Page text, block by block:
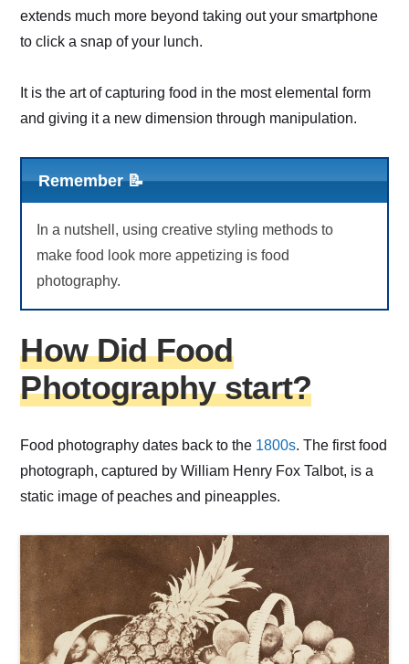
extends much more beyond taking out your smartphone
to click a snap of your lunch.
It is the art of capturing food in the most elemental form
and giving it a new dimension through manipulation.
Remember 📝
In a nutshell, using creative styling methods to
make food look more appetizing is food
photography.
How Did Food
Photography start?
Food photography dates back to the 1800s. The first food
photograph, captured by William Henry Fox Talbot, is a
static image of peaches and pineapples.